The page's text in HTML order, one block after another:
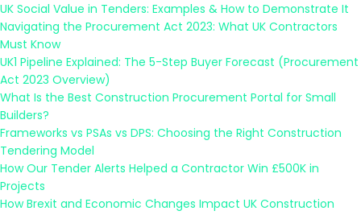
UK Social Value in Tenders: Examples & How to Demonstrate It
Navigating the Procurement Act 2023: What UK Contractors
Must Know
UK1 Pipeline Explained: The 5-Step Buyer Forecast (Procurement
Act 2023 Overview)
What Is the Best Construction Procurement Portal for Small
Builders?
Frameworks vs PSAs vs DPS: Choosing the Right Construction
Tendering Model
How Our Tender Alerts Helped a Contractor Win £500K in
Projects
How Brexit and Economic Changes Impact UK Construction